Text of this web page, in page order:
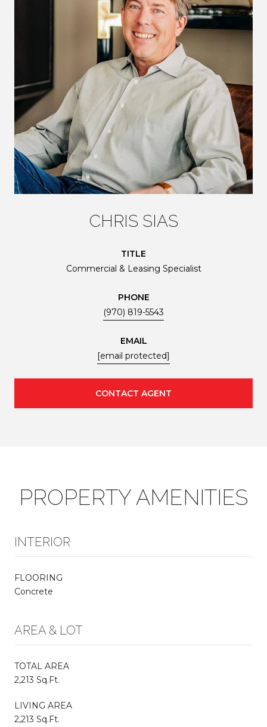
CHRIS SIAS
TITLE
Commercial & Leasing Specialist
PHONE
(970) 819-5543
EMAIL
[email protected]
CONTACT AGENT
PROPERTY AMENITIES
INTERIOR
FLOORING
Concrete
AREA & LOT
TOTAL AREA
2,213 Sq.Ft.
LIVING AREA
2,213 Sq.Ft.